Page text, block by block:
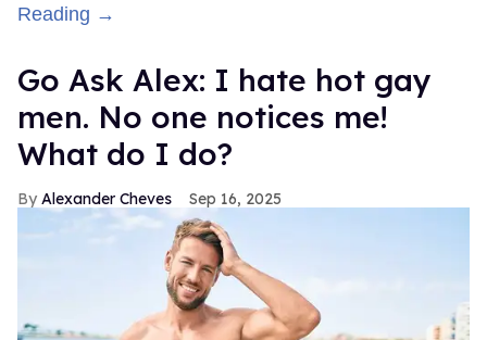
Reading →
Go Ask Alex: I hate hot gay
men. No one notices me!
What do I do?
Alexander Cheves Sep 16, 2025